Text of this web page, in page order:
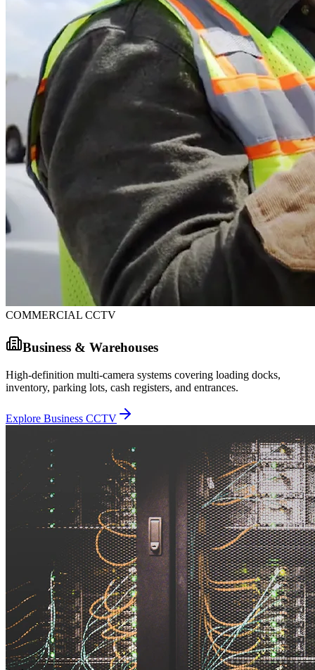
COMMERCIAL CCTV
Business & Warehouses
High-definition multi-camera systems covering loading docks,
inventory, parking lots, cash registers, and entrances.
Explore Business CCTV